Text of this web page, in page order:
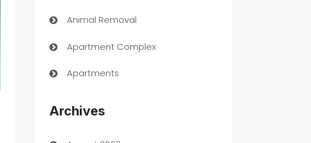
Animal Removal
Apartment Complex
Apartments
Archives